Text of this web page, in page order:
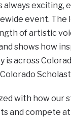
always exciting,
event. The
of artistic
shows how
across
with how our
and compete at